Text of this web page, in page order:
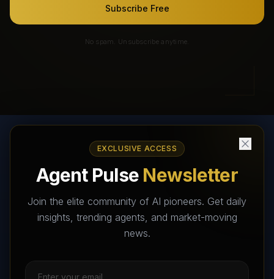
Subscribe Free
No spam. Unsubscribe anytime.
EXCLUSIVE ACCESS
Agent Pulse Newsletter
Join the elite community of AI pioneers. Get daily
insights, trending agents, and market-moving
news.
AI Agents Directory & Marketplace
The World's Largest AI Agents Marketplace and Directory -
Your premier destination to discover, test, and connect with AI
Agents that transform the way we work and live.